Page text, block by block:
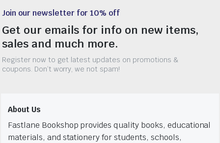
Join our newsletter for 10% off
Get our emails for info on new items,
sales and much more.
Register now to get latest updates on promotions &
coupons. Don’t worry, we not spam!
About Us
Fastlane Bookshop provides quality books, educational
materials, and stationery for students, schools,